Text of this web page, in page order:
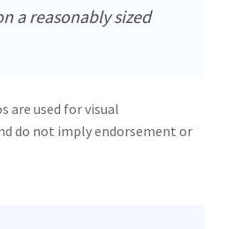
a reasonably sized
are used for visual
do not imply endorsement or